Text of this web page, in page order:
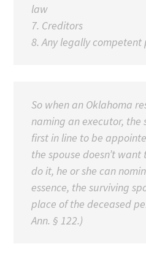
law
7. Creditors
8. Any legally competent
So when an Oklahoma
naming an executor, the
first in line to be
the spouse doesn’t want
do it, he or she can
essence, the surviving
place of the deceased
Ann. § 122.)